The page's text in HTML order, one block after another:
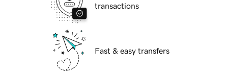
transactions
Fast & easy transfers